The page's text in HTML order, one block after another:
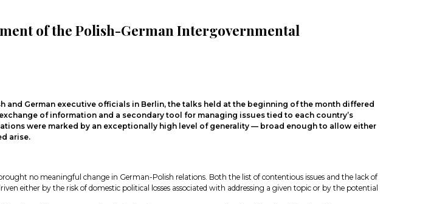
of the Polish-German Intergovernmental
German executive officials in Berlin, the talks held at the beginning of the month differed
of information and a secondary tool for managing issues tied to each country’s
were marked by an exceptionally high level of generality — broad enough to allow either
arise.
no meaningful change in German-Polish relations. Both the list of contentious issues and the lack of
either by the risk of domestic political losses associated with addressing a given topic or by the potential